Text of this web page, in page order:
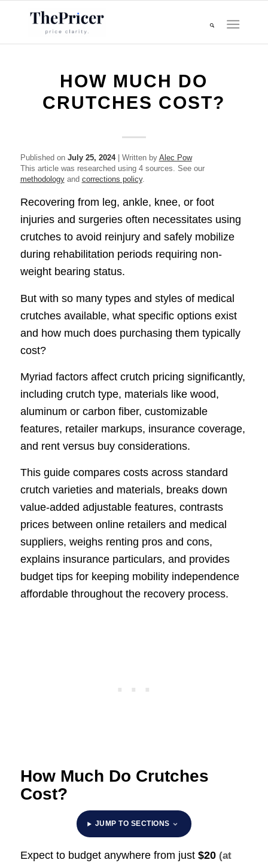
HOW MUCH DO
CRUTCHES COST?
Published on July 25, 2024| Written by Alec Pow
This article was researched using 4 sources. See our
methodologyand corrections policy.
Recovering from leg, ankle, knee, or foot
injuries and surgeries often necessitates using
crutches to avoid reinjury and safely mobilize
during rehabilitation periods requiring non-
weight bearing status.
But with so many types and styles of medical
crutches available, what specific options exist
and how much does purchasing them typically
cost?
Myriad factors affect crutch pricing significantly,
including crutch type, materials like wood,
aluminum or carbon fiber, customizable
features, retailer markups, insurance coverage,
and rent versus buy considerations.
This guide compares costs across standard
crutch varieties and materials, breaks down
value-added adjustable features, contrasts
prices between online retailers and medical
suppliers, weighs renting pros and cons,
explains insurance particulars, and provides
budget tips for keeping mobility independence
affordable throughout the recovery process.
How Much Do Crutches
Cost?
JUMP TO SECTIONS
Expect to budget anywhere from just $20 (at